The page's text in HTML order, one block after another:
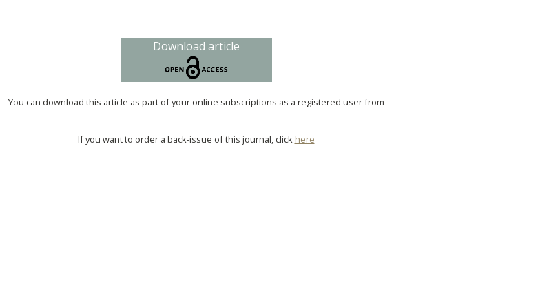
Download article
You can download this article as part of your online subscriptions as a registered user from
If you want to order a back-issue of this journal, click here